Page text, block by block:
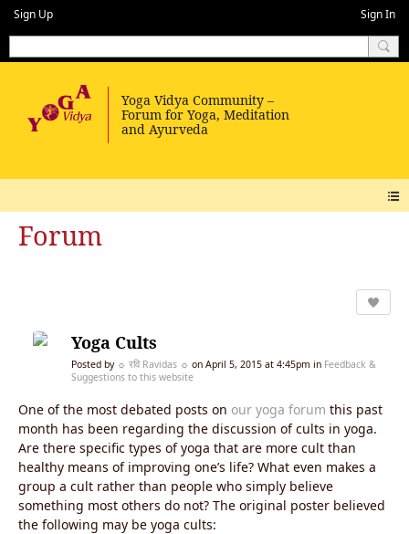
Sign Up Sign In
Forum
Yoga Cults
Posted by ☼ रवि Ravidas ☼ on April 5, 2015 at 4:45pm in Feedback &
Suggestions to this website
One of the most debated posts on our yoga forum this past
month has been regarding the discussion of cults in yoga.
Are there specific types of yoga that are more cult than
healthy means of improving one’s life? What even makes a
group a cult rather than people who simply believe
something most others do not? The original poster believed
the following may be yoga cults: